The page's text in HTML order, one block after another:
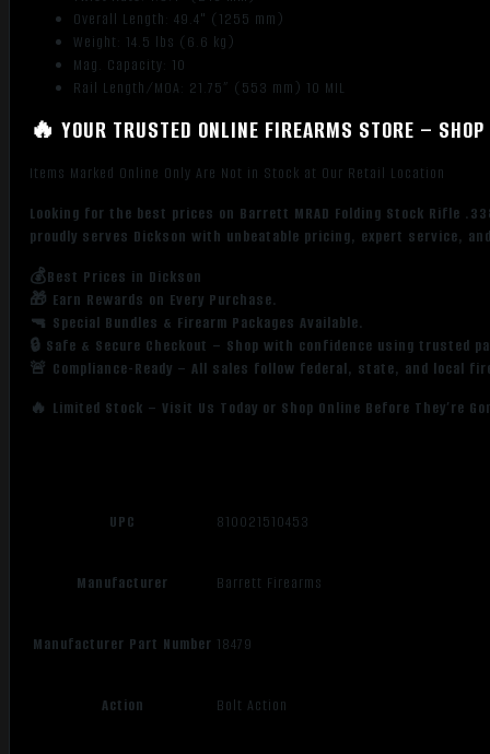
Overall Length: 49.4" (1255 mm)
Weight: 14.5 lbs (6.6 kg)
Mag. Capacity: 10
Rail Length/MOA: 21.75” (553 mm) 10 MIL
🔥 YOUR TRUSTED ONLINE FIREARMS STORE –
Items Marked Online Only Are Not in Stock at Our Retail Location
Looking for the best prices on Barrett MRAD Folding Stock Rifle
proudly serves Dickson with unbeatable pricing, expert service,
💰Best Prices in Dickson
🎁 Earn Rewards on Every Purchase.
🔫 Special Bundles & Firearm Packages Available.
🔒 Safe & Secure Checkout – Shop with confidence using trusted
🚨 Compliance-Ready – All sales follow federal, state, and local
🔥 Limited Stock – Visit Us Today or Shop Online Before They’re
UPC 810021510453
Manufacturer Barrett Firearms
Manufacturer Part Number 18479
Action Bolt Action